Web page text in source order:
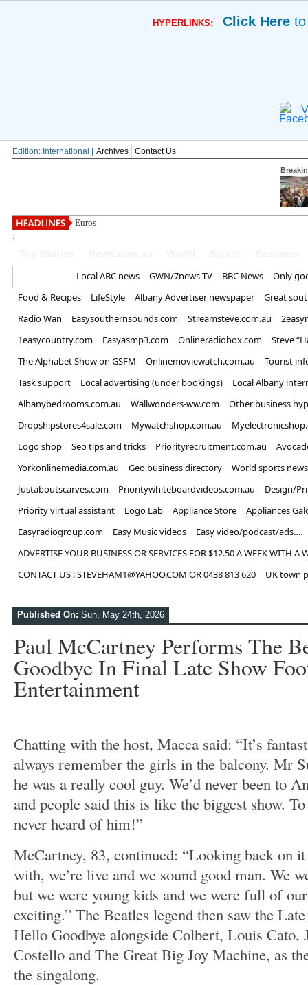
HYPERLINKS: Click Here
Edition: International | Archives Contact Us
Eurostar confirms
.
Local ABC news GWN/7news TV BBC News
Only
Food & Recipes
LifeStyle Albany Advertiser newspaper
Great
Radio Wan
Easysouthernsounds.com Streamsteve.com.au
1easycountry.com
Easyasmp3.com Onlineradiobox.com
Steve
The Alphabet Show on GSFM
Onlinemoviewatch.com.au
Tourist
Task support
Local advertising (under bookings)
Local Albany
Albanybedrooms.com.au
Wallwonders-ww.com
Other business
Dropshipstores4sale.com
Mywatchshop.com.au
Logo shop
Seo tips and tricks Priorityrecruitment.com.au
Yorkonlinemedia.com.au
Geo business directory
World sports news
Justaboutscarves.com
Prioritywhiteboardvideos.com.au
Design/
Priority virtual assistant
Logo Lab Appliance Store
Appliances
Easyradiogroup.com
Easy Music videos
Easy video/podcast/ads….
ADVERTISE YOUR BUSINESS OR SERVICES FOR $12.50 A WEEK WITH A
CONTACT US : STEVEHAM1@YAHOO.COM OR 0438 813 620
UK town
Published On: Sun, May 24th, 2026
Paul McCartney Performs The
Goodbye In Final Late Show
Entertainment
Chatting with the host, Macca said: “It’s
always remember the girls in the balcony. Mr
he was a really cool guy. We’d never been to
and people said this is like the biggest show.
never heard of him!”
McCartney, 83, continued: “Looking back on
with, we’re live and we sound good man. We
but we were young kids and we were full of
exciting.” The Beatles legend then saw the
Hello Goodbye alongside Colbert, Louis Cato,
Costello and The Great Big Joy Machine, as
the singalong.